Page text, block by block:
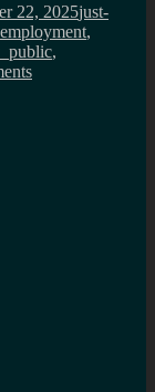
22, 2025just-
employment,
,
on